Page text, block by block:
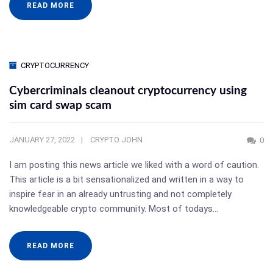
READ MORE
CRYPTOCURRENCY
Cybercriminals cleanout cryptocurrency using
sim card swap scam
JANUARY 27, 2022 CRYPTO JOHN 0
I am posting this news article we liked with a word of caution.
This article is a bit sensationalized and written in a way to
inspire fear in an already untrusting and not completely
knowledgeable crypto community. Most of todays…
READ MORE